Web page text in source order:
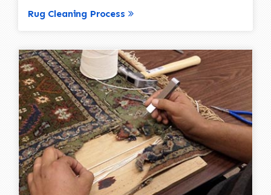
Rug Cleaning Process